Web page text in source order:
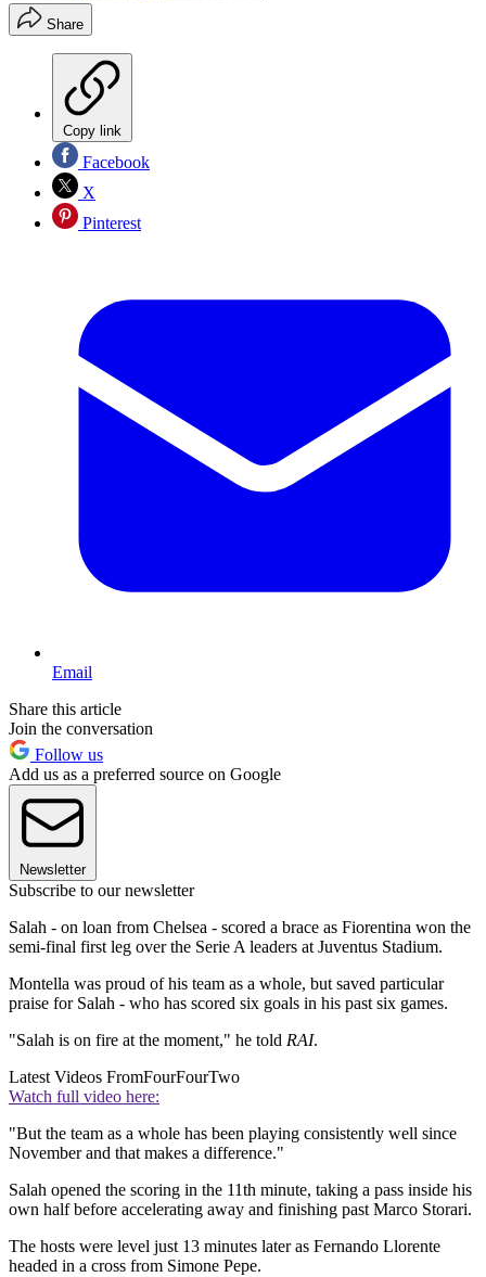
Share
Copy link
Facebook
X
Pinterest
Email
Share this article
Join the conversation
Follow us
Add us as a preferred source on Google
Newsletter
Subscribe to our newsletter
Salah - on loan from Chelsea - scored a brace as Fiorentina won the
semi-final first leg over the Serie A leaders at Juventus Stadium.
Montella was proud of his team as a whole, but saved particular
praise for Salah - who has scored six goals in his past six games.
"Salah is on fire at the moment," he told RAI.
Latest Videos FromFourFourTwo
Watch full video here:
"But the team as a whole has been playing consistently well since
November and that makes a difference."
Salah opened the scoring in the 11th minute, taking a pass inside his
own half before accelerating away and finishing past Marco Storari.
The hosts were level just 13 minutes later as Fernando Llorente
headed in a cross from Simone Pepe.